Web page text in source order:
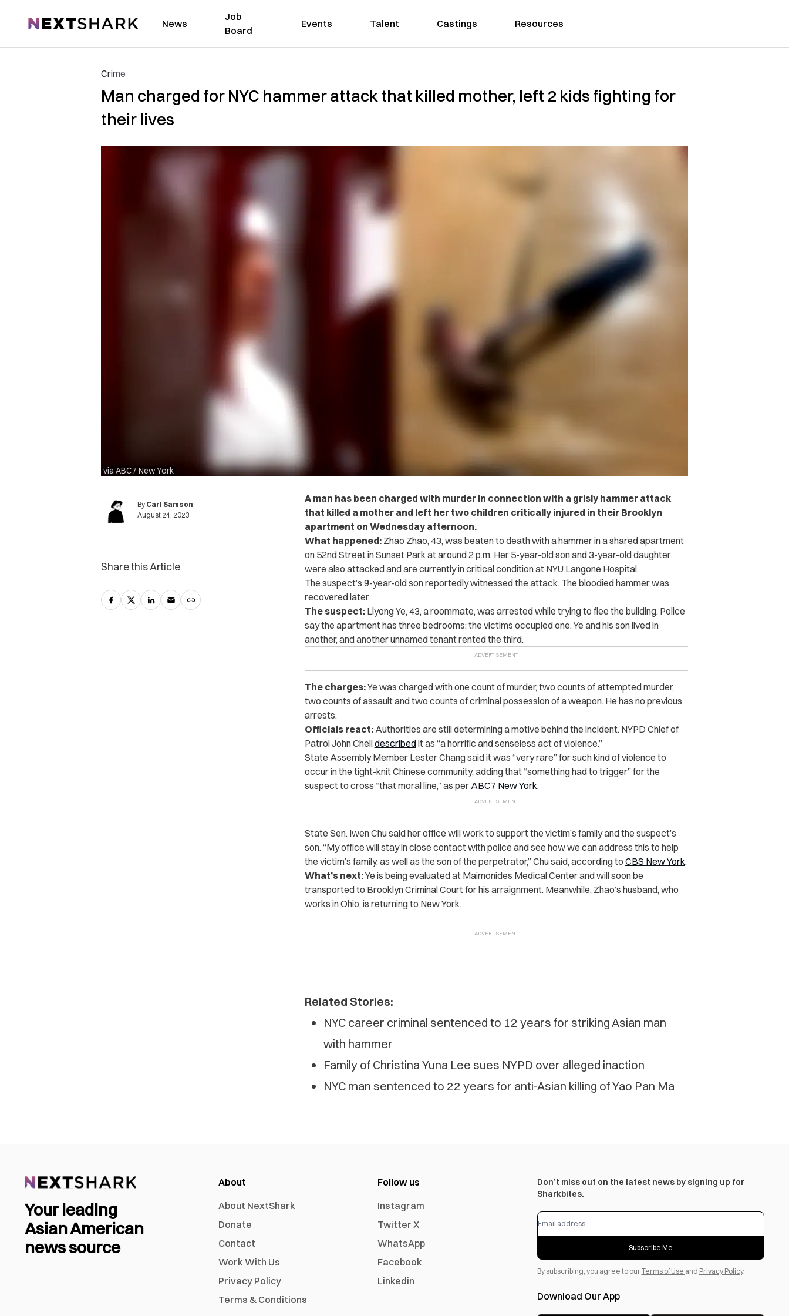
NextShark News
Job
Board
Events Talent Castings Resources
Crime
Man charged for NYC hammer attack that killed mother, left 2 kids fighting for
their lives
via ABC7 New York
By Carl Samson
August 24, 2023
A man has been charged with murder in connection with a grisly hammer attack
that killed a mother and left her two children critically injured in their Brooklyn
apartment on Wednesday afternoon.
What happened: Zhao Zhao, 43, was beaten to death with a hammer in a shared apartment
on 52nd Street in Sunset Park at around 2 p.m. Her 5-year-old son and 3-year-old daughter
were also attacked and are currently in critical condition at NYU Langone Hospital.
The suspect’s 9-year-old son reportedly witnessed the attack. The bloodied hammer was
recovered later.
The suspect: Liyong Ye, 43, a roommate, was arrested while trying to flee the building. Police
say the apartment has three bedrooms: the victims occupied one, Ye and his son lived in
another, and another unnamed tenant rented the third.
The charges:Ye was charged with one count of murder, two counts of attempted murder,
two counts of assault and two counts of criminal possession of a weapon. He has no previous
arrests.
Officials react:Authorities are still determining a motive behind the incident. NYPD Chief of
Patrol John Chelldescribedit as “a horrific and senseless act of violence.”
State Assembly Member Lester Chang said it was “very rare” for such kind of violence to
occur in the tight-knit Chinese community, adding that “something had to trigger” for the
suspect to cross “that moral line,” as per ABC7 New York.
State Sen. Iwen Chu said her office will work to support the victim’s family and the suspect’s
son. “My office will stay in close contact with police and see how we can address this to help
the victim’s family, as well as the son of the perpetrator,” Chu said, according to CBS New York.
What’s next:Ye is being evaluated at Maimonides Medical Center and will soon be
transported to Brooklyn Criminal Court for his arraignment. Meanwhile, Zhao’s husband, who
works in Ohio, is returning to New York.
Related Stories:
NYC career criminal sentenced to 12 years for striking Asian man
with hammer
Family of Christina Yuna Lee sues NYPD over alleged inaction
NYC man sentenced to 22 years for anti-Asian killing of Yao Pan Ma
Share this Article
Your leading
Asian American
news source
About
About NextShark
Donate
Contact
Work With Us
Privacy Policy
Terms & Conditions
Follow us
Instagram
Twitter X
WhatsApp
Facebook
Linkedin
Don’t miss out on the latest news by signing up for
Sharkbites.
Subscribe Me
By subscribing, you agree to ourTerms of Use and Privacy Policy.
Download Our App